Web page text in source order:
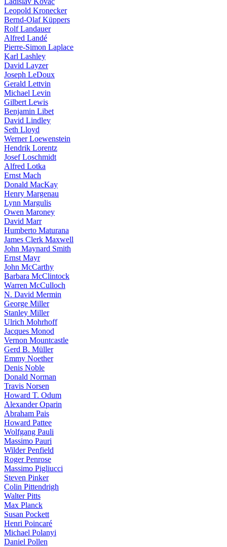
Leopold Kronecker
Bernd-Olaf Küppers
Rolf Landauer
Alfred Landé
Pierre-Simon Laplace
Karl Lashley
David Layzer
Joseph LeDoux
Gerald Lettvin
Michael Levin
Gilbert Lewis
Benjamin Libet
David Lindley
Seth Lloyd
Werner Loewenstein
Hendrik Lorentz
Josef Loschmidt
Alfred Lotka
Ernst Mach
Donald MacKay
Henry Margenau
Lynn Margulis
Owen Maroney
David Marr
Humberto Maturana
James Clerk Maxwell
John Maynard Smith
Ernst Mayr
John McCarthy
Barbara McClintock
Warren McCulloch
N. David Mermin
George Miller
Stanley Miller
Ulrich Mohrhoff
Jacques Monod
Vernon Mountcastle
Gerd B. Müller
Emmy Noether
Denis Noble
Donald Norman
Travis Norsen
Howard T. Odum
Alexander Oparin
Abraham Pais
Howard Pattee
Wolfgang Pauli
Massimo Pauri
Wilder Penfield
Roger Penrose
Massimo Pigliucci
Steven Pinker
Colin Pittendrigh
Walter Pitts
Max Planck
Susan Pockett
Henri Poincaré
Michael Polanyi
Daniel Pollen